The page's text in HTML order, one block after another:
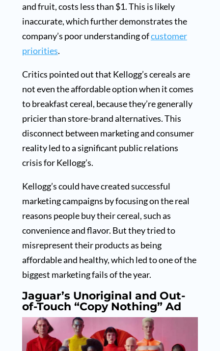
and fruit, costs less than $1. This is likely
inaccurate, which further demonstrates the
company’s poor understanding ofcustomer
priorities.
Critics pointed out that Kellogg’s cereals are
not even the affordable option when it comes
to breakfast cereal, because they’re generally
pricier than store-brand alternatives. This
disconnect between marketing and consumer
reality led to a significant public relations
crisis for Kellogg’s.
Kellogg’s could have created successful
marketing campaigns by focusing on the real
reasons people buy their cereal, such as
convenience and flavor. But they tried to
misrepresent their products as being
affordable and healthy, which led to one of the
biggest marketing fails of the year.
Jaguar’s Unoriginal and Out-
of-Touch “Copy Nothing” Ad